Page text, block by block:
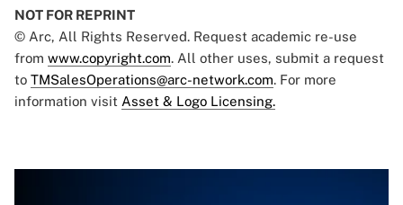
NOT FOR REPRINT
© Arc, All Rights Reserved. Request academic re-use
from www.copyright.com. All other uses, submit a request
to TMSalesOperations@arc-network.com. For more
information visit Asset & Logo Licensing.